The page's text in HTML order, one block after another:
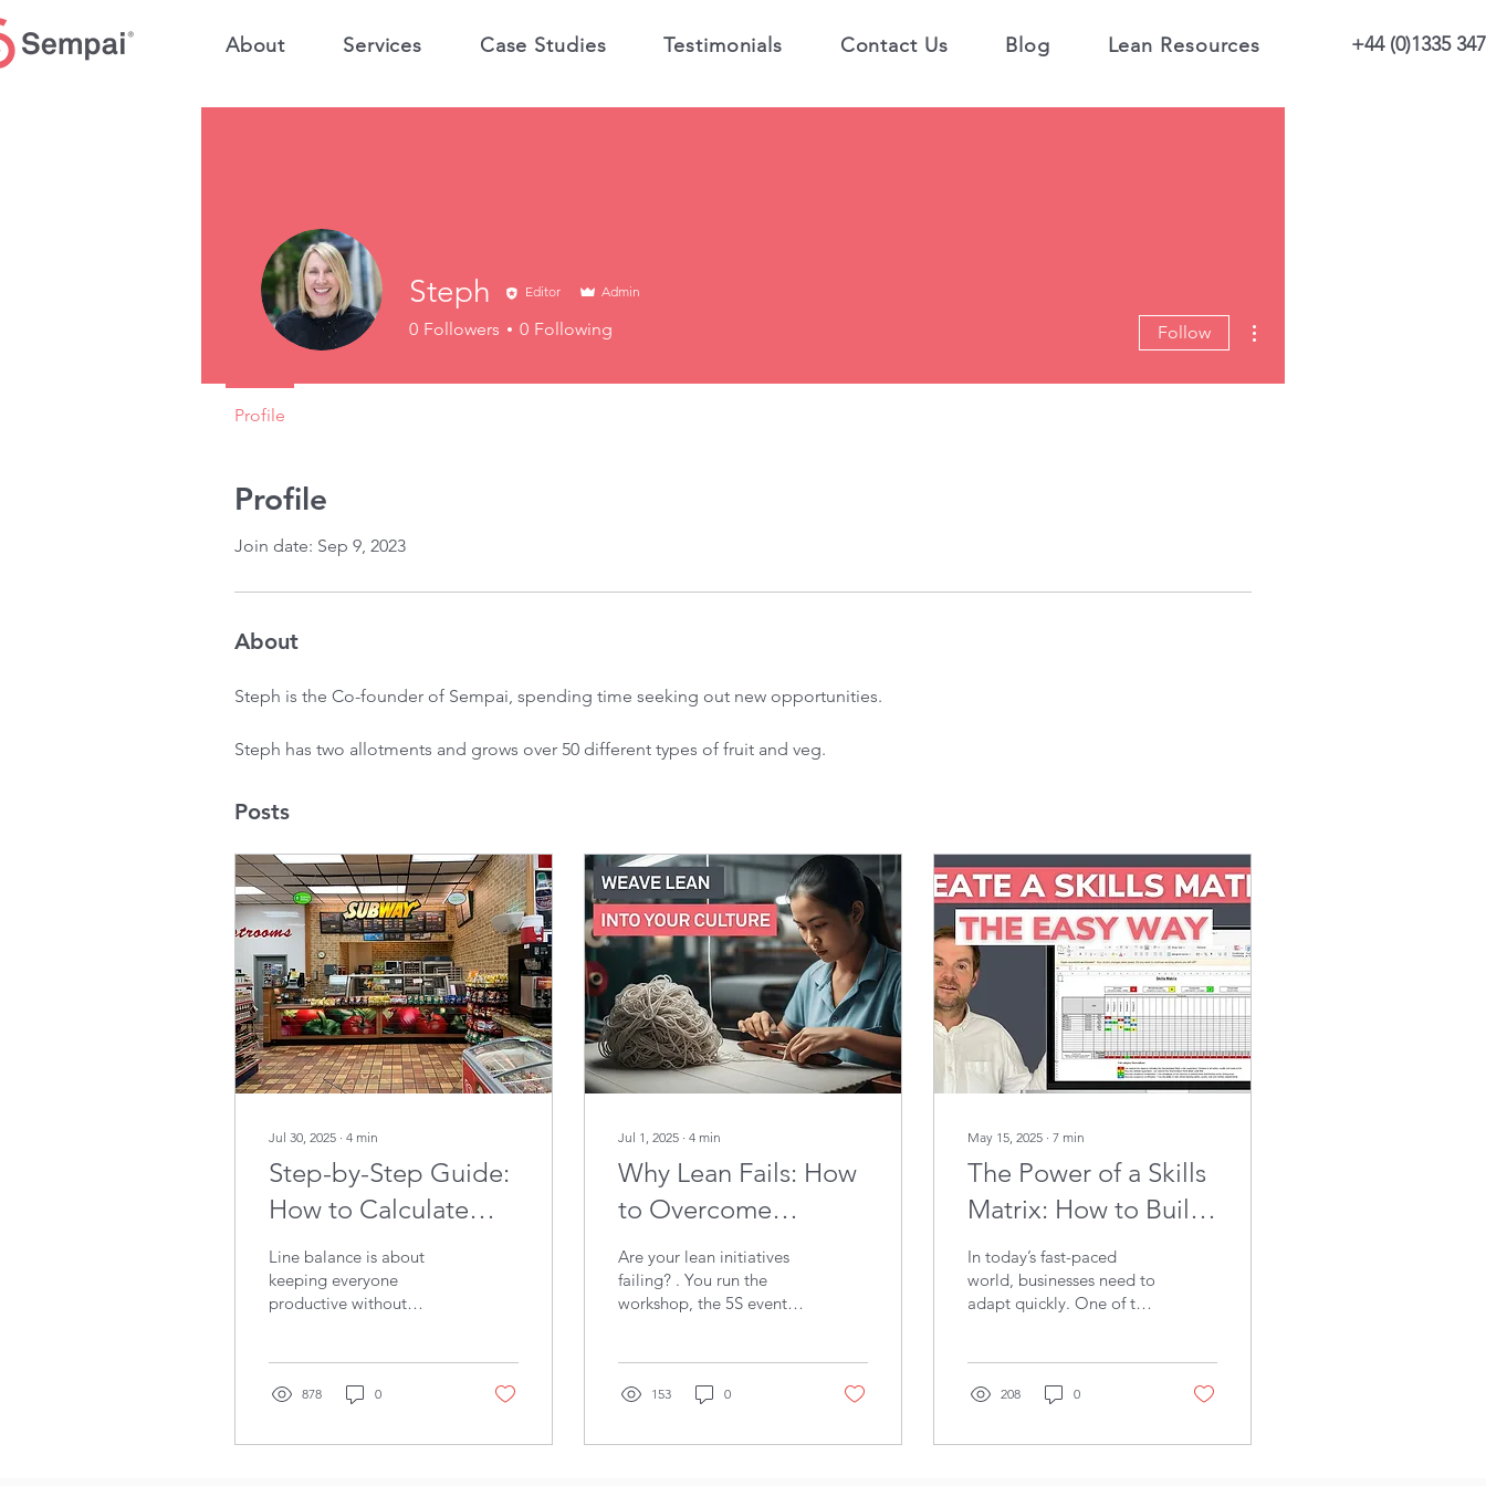
About Services Case Studies Testimonials Contact Us Blog Lean Resources +44 (0)1335
Profile
Join date: Sep 9, 2023
About
Steph is the Co-founder of Sempai, spending time seeking out new opportunities.
Steph has two allotments and grows over 50 different types of fruit and veg.
Posts
Jul 30, 2025 ∙ 4 min
Step-by-Step Guide:
How to Calculate
Line Balance
Line balance is about
keeping everyone
productive without
you want to see good line
into a Subway and watch
878 0
Jul 1, 2025 ∙ 4 min
Why Lean Fails: How
to Overcome
Resistance and Make
Change Stick
Are your lean initiatives
failing? . You run the
workshop, the 5S event
The problem isn't your
You're fighting it
153 0
May 15, 2025 ∙ 7 min
The Power of a Skills
Matrix: How to Build
a More Skilled
Workforce
In today’s fast-paced
world, businesses need to
adapt quickly. One of the
tool that helps you see
and where there are gaps.
208 0
Steph Editor Admin
0 Followers 0 Following Follow
Profile